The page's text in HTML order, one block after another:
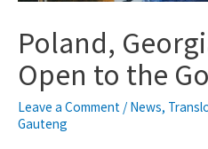
Poland,
Open to the
Leave a Comment / News,
Gauteng